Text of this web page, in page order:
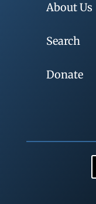
About Us
Search
Donate